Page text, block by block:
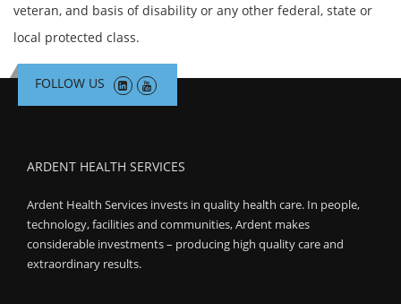
veteran, and basis of disability or any other federal, state or
local protected class.
FOLLOW US
ARDENT HEALTH SERVICES
Ardent Health Services invests in quality health care. In people,
technology, facilities and communities, Ardent makes
considerable investments – producing high quality care and
extraordinary results.